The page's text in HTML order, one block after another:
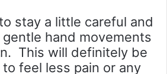
stay a little careful and
hand movements
This will definitely be
feel less pain or any